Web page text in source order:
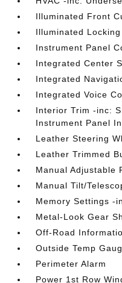
Illuminated Front
Illuminated
Instrument Panel
Integrated Center
Integrated
Integrated Voice
Interior Trim -inc:
Instrument Panel
Leather Steering
Leather Trimmed
Manual Adjustable
Manual Tilt/
Memory Settings -
Metal-Look Gear
Off-Road
Outside Temp
Perimeter Alarm
Power 1st Row